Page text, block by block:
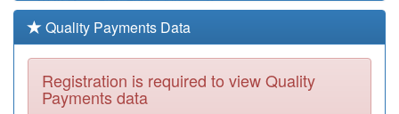
Medical Centre
Registration
Quality Payments Data
Registration is required to view Quality
Payments data